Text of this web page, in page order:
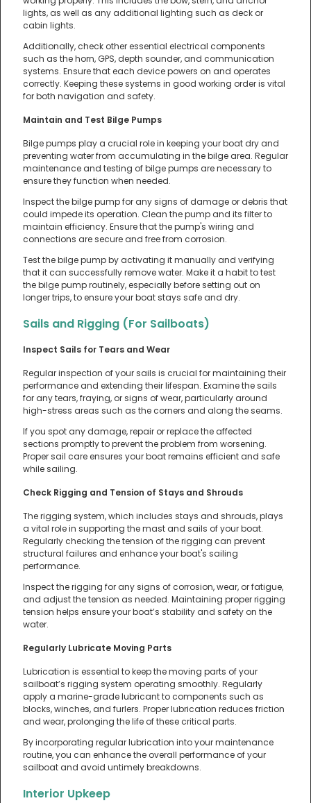
lights, as well as any additional lighting such as deck or
cabin lights.
Additionally, check other essential electrical components
such as the horn, GPS, depth sounder, and communication
systems. Ensure that each device powers on and operates
correctly. Keeping these systems in good working order is vital
for both navigation and safety.
Maintain and Test Bilge Pumps
Bilge pumps play a crucial role in keeping your boat dry and
preventing water from accumulating in the bilge area. Regular
maintenance and testing of bilge pumps are necessary to
ensure they function when needed.
Inspect the bilge pump for any signs of damage or debris that
could impede its operation. Clean the pump and its filter to
maintain efficiency. Ensure that the pump's wiring and
connections are secure and free from corrosion.
Test the bilge pump by activating it manually and verifying
that it can successfully remove water. Make it a habit to test
the bilge pump routinely, especially before setting out on
longer trips, to ensure your boat stays safe and dry.
Sails and Rigging (For Sailboats)
Inspect Sails for Tears and Wear
Regular inspection of your sails is crucial for maintaining their
performance and extending their lifespan. Examine the sails
for any tears, fraying, or signs of wear, particularly around
high-stress areas such as the corners and along the seams.
If you spot any damage, repair or replace the affected
sections promptly to prevent the problem from worsening.
Proper sail care ensures your boat remains efficient and safe
while sailing.
Check Rigging and Tension of Stays and Shrouds
The rigging system, which includes stays and shrouds, plays
a vital role in supporting the mast and sails of your boat.
Regularly checking the tension of the rigging can prevent
structural failures and enhance your boat's sailing
performance.
Inspect the rigging for any signs of corrosion, wear, or fatigue,
and adjust the tension as needed. Maintaining proper rigging
tension helps ensure your boat’s stability and safety on the
water.
Regularly Lubricate Moving Parts
Lubrication is essential to keep the moving parts of your
sailboat’s rigging system operating smoothly. Regularly
apply a marine-grade lubricant to components such as
blocks, winches, and furlers. Proper lubrication reduces friction
and wear, prolonging the life of these critical parts.
By incorporating regular lubrication into your maintenance
routine, you can enhance the overall performance of your
sailboat and avoid untimely breakdowns.
Interior Upkeep